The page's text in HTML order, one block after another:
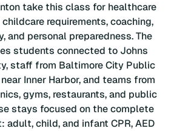
take this class for healthcare
requirements, coaching,
and personal preparedness. The
students connected to Johns
staff from Baltimore City Public
Inner Harbor, and teams from
gyms, restaurants, and public
stays focused on the complete
adult, child, and infant CPR, AED